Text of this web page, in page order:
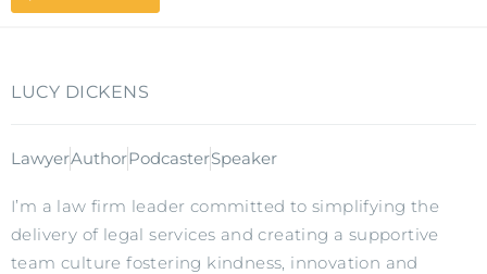
LUCY DICKENS
LawyerAuthorPodcasterSpeaker
I’m a law firm leader committed to simplifying the
delivery of legal services and creating a supportive
team culture fostering kindness, innovation and